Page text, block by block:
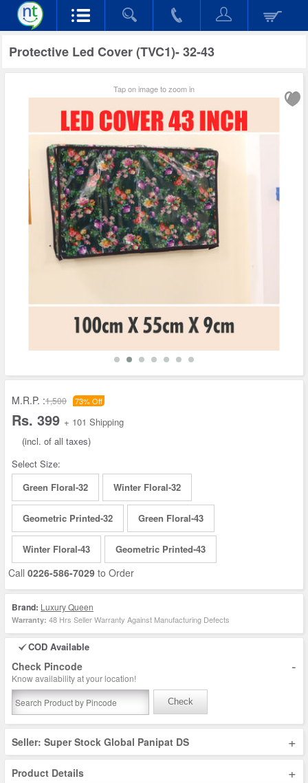
Protective Led Cover (TVC1)- 32-43
Tap on image to zoom in
M.R.P. :1,500 73% Off
Rs. 399 + 101 Shipping
(incl. of all taxes)
Select Size:
Green Floral-32
Winter Floral-32
Geometric Printed-32 Green Floral-43
Winter Floral-43 Geometric Printed-43
Call 0226-586-7029 to Order
Brand: Luxury Queen
Warranty: 48 Hrs Seller Warranty Against Manufacturing Defects
COD Available
Check Pincode -
Know availability at your location!
Check
Seller: Super Stock Global Panipat DS +
Product Details +